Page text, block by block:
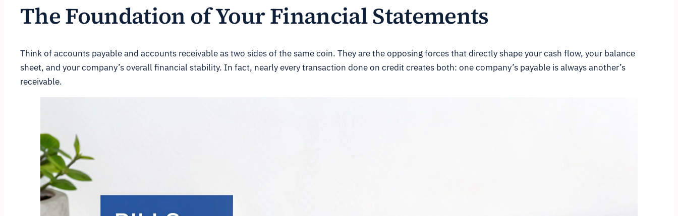
The Foundation of Your Financial Statements
Think of accounts payable and accounts receivable as two sides of the same coin. They are the opposing forces that directly shape your cash flow, your balance
sheet, and your company’s overall financial stability. In fact, nearly every transaction done on credit creates both: one company’s payable is always another’s
receivable.